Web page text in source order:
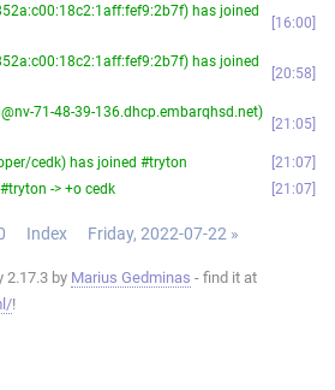
has joined
16:00
has joined
20:58
71-48-39-136.dhcp.embarqhsd.net)
21:05
cedk) has joined #tryton
21:07
-> +o cedk
21:07
Index Friday, 2022-07-22 »
2.17.3 by Marius Gedminas - find it at
!